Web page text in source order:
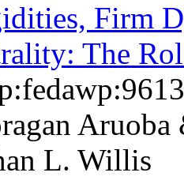
Firm
The
L. Willis